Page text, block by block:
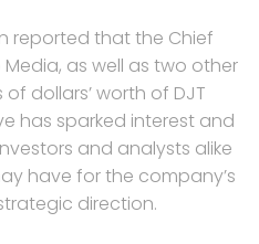
reported that the Chief
as well as two other
dollars’ worth of DJT
has sparked interest and
and analysts alike
have for the company’s
direction.